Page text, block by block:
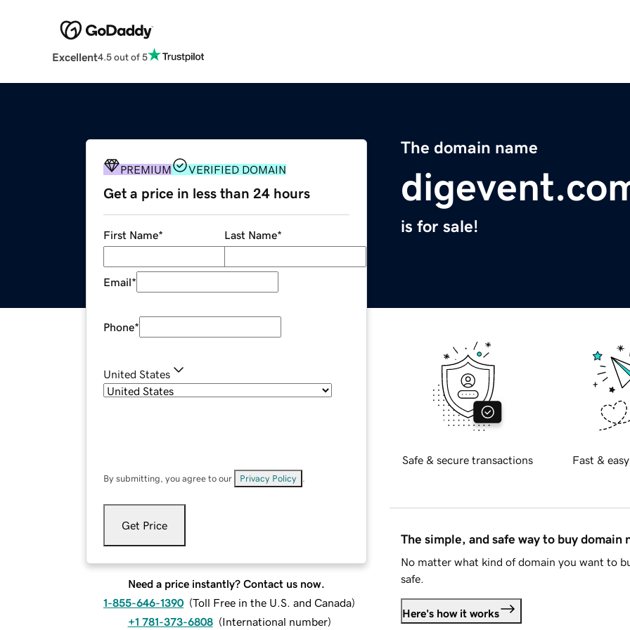
Excellent4.5 out of 5
The domain name
is for sale!
PREMIUM VERIFIED DOMAIN
Get a price in less than 24 hours
First Name* Last Name*
Email*
Phone*
United States
By submitting, you agree to our Privacy Policy
Get Price
Need a price instantly? Contact us now.
1-855-646-1390 (Toll Free in the U.S. and Canada)
+1 781-373-6808 (International number)
Safe & secure transactions Fast &
The simple, and safe way to buy domain
No matter what kind of domain you want to
safe.
Here's how it works